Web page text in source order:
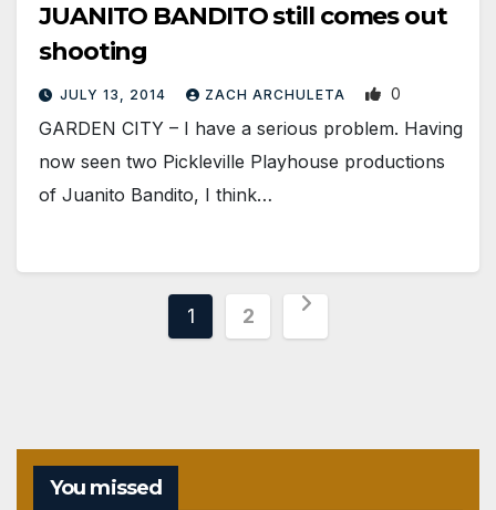
JUANITO BANDITO still comes out
shooting
JULY 13, 2014 ZACH ARCHULETA 0
GARDEN CITY – I have a serious problem. Having
now seen two Pickleville Playhouse productions
of Juanito Bandito, I think…
Posts
1 2
You missed